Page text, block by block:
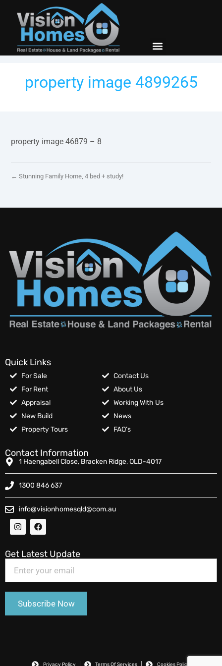
property image 4899265
property image 46879 – 8
← Stunning Family Home, 4 bed + study!
Quick Links
For Sale
For Rent
Appraisal
New Build
Property Tours
Contact Us
About Us
Working With Us
News
FAQ’s
Contact Information
1 Haengabell Close, Bracken Ridge, QLD-4017
1300 846 637
info@visionhomesqld@com.au
Get Latest Update
Privacy Policy Terms Of Services Cookies Policy